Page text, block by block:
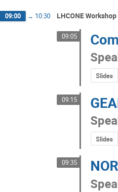
09:00 → 10:30 LHCONE Workshop
09:05
Slides
09:15
Slides
09:35